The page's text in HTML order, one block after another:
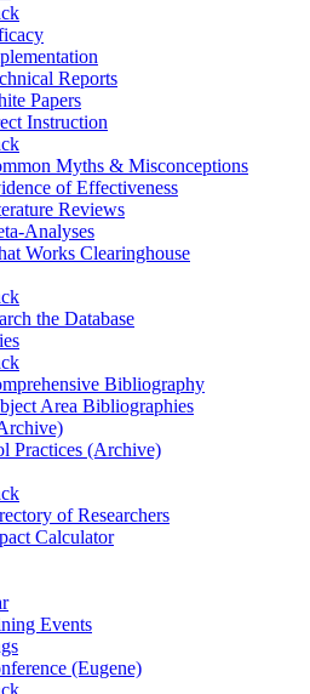
Reports
Papers
Instruction
Myths & Misconceptions
of Effectiveness
Reviews
Analyses
Works Clearinghouse
the Database
Bibliography
Area Bibliographies
Practices (Archive)
of Researchers
Calculator
Events
(Eugene)